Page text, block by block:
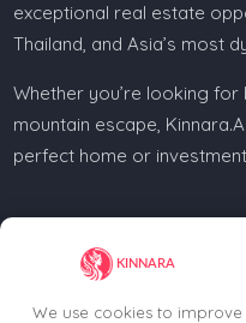
We use cookies to
exceptional real estate
Thailand, and Asia’s most
Whether you’re looking
mountain escape,
perfect home or